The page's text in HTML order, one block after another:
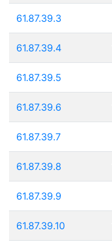
61.87.39.3
61.87.39.4
61.87.39.5
61.87.39.6
61.87.39.7
61.87.39.8
61.87.39.9
61.87.39.10